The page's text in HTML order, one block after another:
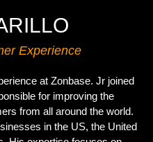
Experience
at Zonbase. Jr joined
for improving the
from all around the world.
in the US, the United